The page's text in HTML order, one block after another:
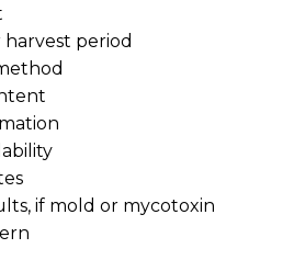
harvest period
if mold or mycotoxin